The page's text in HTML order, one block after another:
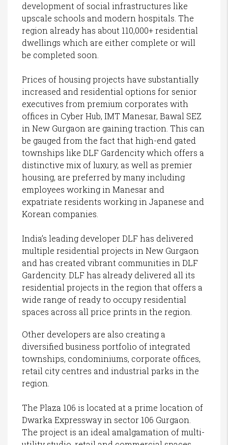
development of social infrastructures like
upscale schools and modern hospitals. The
region already has about 110,000+ residential
dwellings which are either complete or will
be completed soon.
Prices of housing projects have substantially
increased and residential options for senior
executives from premium corporates with
offices in Cyber Hub, IMT Manesar, Bawal SEZ
in New Gurgaon are gaining traction. This can
be gauged from the fact that high-end gated
townships like DLF Gardencity which offers a
distinctive mix of luxury, as well as premier
housing, are preferred by many including
employees working in Manesar and
expatriate residents working in Japanese and
Korean companies.
India’s leading developer DLF has delivered
multiple residential projects in New Gurgaon
and has created vibrant communities in DLF
Gardencity. DLF has already delivered all its
residential projects in the region that offers a
wide range of ready to occupy residential
spaces across all price prints in the region.
Other developers are also creating a
diversified business portfolio of integrated
townships, condominiums, corporate offices,
retail city centres and industrial parks in the
region.
The Plaza 106 is located at a prime location of
Dwarka Expressway in sector 106 Gurgaon.
The project is an ideal amalgamation of multi-